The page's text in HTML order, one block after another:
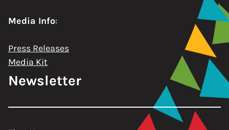
Media Info:
Press Releases
Media Kit
Newsletter